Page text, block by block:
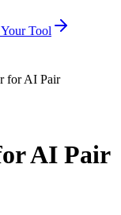
Tool
for AI Pair
AI Pair